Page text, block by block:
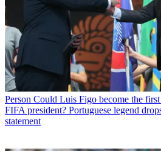
Person Could Luis Figo become the
FIFA president? Portuguese legend
statement